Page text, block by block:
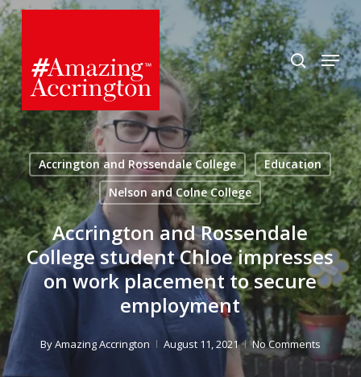
Skip
to
main
content
search
Menu
Accrington and Rossendale College
Education
Nelson and Colne College
Accrington and Rossendale
College student Chloe impresses
on work placement to secure
employment
ByAmazing Accrington August 11, 2021 No Comments